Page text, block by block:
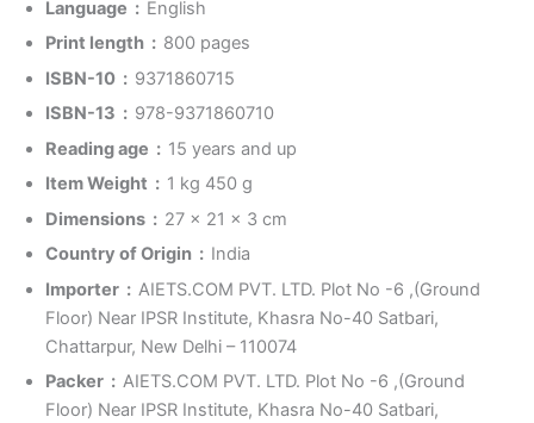
Language ‏ : ‎ English
Print length ‏ : ‎ 800 pages
ISBN-10 ‏ : ‎ 9371860715
ISBN-13 ‏ : ‎ 978-9371860710
Reading age ‏ : ‎ 15 years and up
Item Weight ‏ : ‎ 1 kg 450 g
Dimensions ‏ : ‎ 27 x 21 x 3 cm
Country of Origin ‏ : ‎ India
Importer ‏ : ‎ AIETS.COM PVT. LTD. Plot No -6 ,(Ground
Floor) Near IPSR Institute, Khasra No-40 Satbari,
Chattarpur, New Delhi – 110074
Packer ‏ : ‎ AIETS.COM PVT. LTD. Plot No -6 ,(Ground
Floor) Near IPSR Institute, Khasra No-40 Satbari,